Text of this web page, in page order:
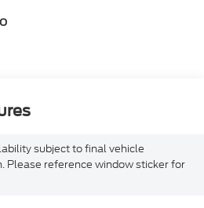
subject to final vehicle
Please reference window sticker for